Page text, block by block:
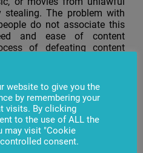
stealing. The problem with
do not associate this
and ease of content
of defeating content
someone else’s
not seen the owner, and
seldom imposed.
the Lithuanian IT sector
should be strengthened in
website to give you the
by remembering your
visits. By clicking
to the use of ALL the
may visit "Cookie
consent.